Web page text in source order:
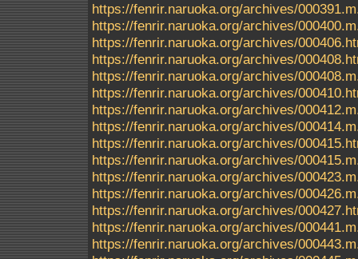
https://fenrir.naruoka.org/archives/
https://fenrir.naruoka.org/archives/
https://fenrir.naruoka.org/archives/
https://fenrir.naruoka.org/archives/
https://fenrir.naruoka.org/archives/
https://fenrir.naruoka.org/archives/
https://fenrir.naruoka.org/archives/
https://fenrir.naruoka.org/archives/
https://fenrir.naruoka.org/archives/
https://fenrir.naruoka.org/archives/
https://fenrir.naruoka.org/archives/
https://fenrir.naruoka.org/archives/
https://fenrir.naruoka.org/archives/
https://fenrir.naruoka.org/archives/
https://fenrir.naruoka.org/archives/